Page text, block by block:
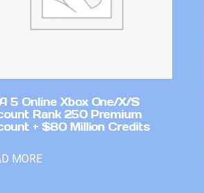
5 Online Xbox One/X/S
Rank 250 Premium
+ $80 Million Credits
MORE